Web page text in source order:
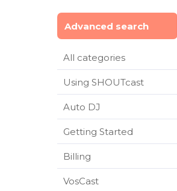
Advanced search
All categories
Using SHOUTcast
Auto DJ
Getting Started
Billing
VosCast